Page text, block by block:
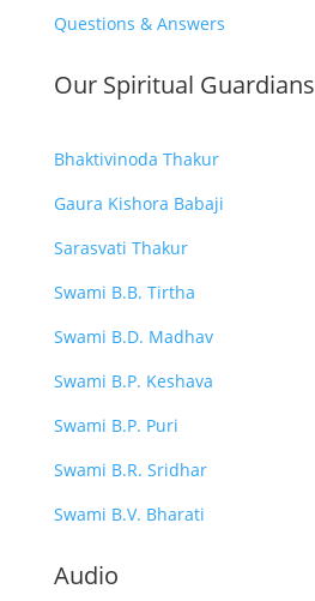
Questions & Answers
Our Spiritual Guardians
Bhaktivinoda Thakur
Gaura Kishora Babaji
Sarasvati Thakur
Swami B.B. Tirtha
Swami B.D. Madhav
Swami B.P. Keshava
Swami B.P. Puri
Swami B.R. Sridhar
Swami B.V. Bharati
Audio